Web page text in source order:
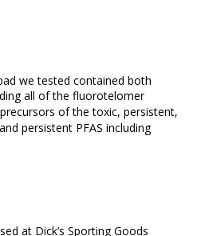
we tested contained both
all of the fluorotelomer
of the toxic, persistent,
persistent PFAS including
at Dick’s Sporting Goods